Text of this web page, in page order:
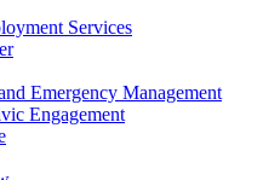
Services
Emergency Management
Engagement